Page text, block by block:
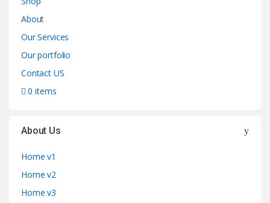
About
Our Services
Our portfolio
Contact US
0 items
About Us
Home v1
Home v2
Home v3